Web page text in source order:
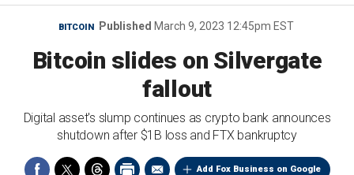
say it
BITCOIN Published March 9, 2023 12:45pm EST
Bitcoin slides on Silvergate
fallout
Digital asset's slump continues as crypto bank announces
shutdown after $1B loss and FTX bankruptcy
Add Fox Business on Google